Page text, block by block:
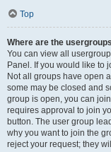
Top
Where are the
You can view all
Panel. If you would like to
Not all groups have open
some may be closed and
group is open, you can
requires approval to join
button. The user group
why you want to join the
reject your request; they